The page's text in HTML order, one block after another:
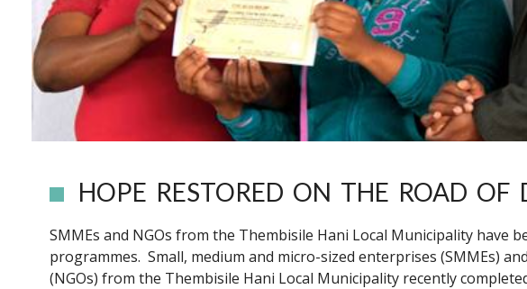
HOPE RESTORED ON THE ROAD OF
SMMEs and NGOs from the Thembisile Hani Local Municipality have
programmes. Small, medium and micro-sized enterprises (SMMEs)
(NGOs) from the Thembisile Hani Local Municipality recently